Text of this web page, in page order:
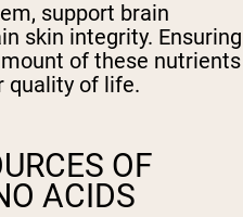
support brain
skin integrity. Ensuring
of these nutrients
quality of life.
OF
ACIDS